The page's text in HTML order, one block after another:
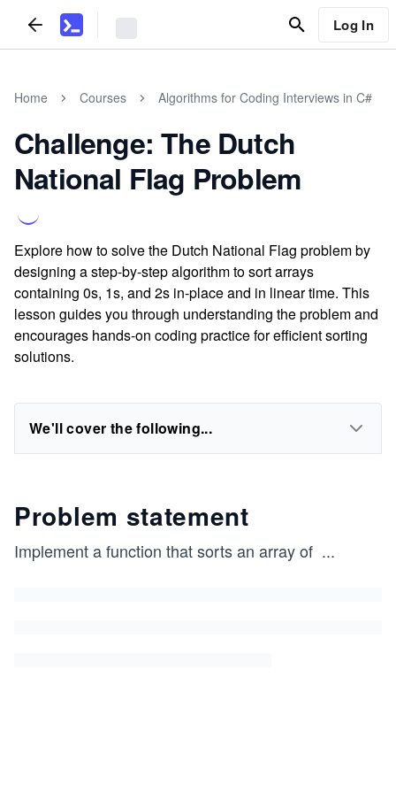
Log In
Home Courses Algorithms for Coding Interviews in C#
Challenge: The Dutch
National Flag Problem
Explore how to solve the Dutch National Flag problem by
designing a step-by-step algorithm to sort arrays
containing 0s, 1s, and 2s in-place and in linear time. This
lesson guides you through understanding the problem and
encourages hands-on coding practice for efficient sorting
solutions.
We'll cover the following...
Problem statement
Implement a function that sorts an array of ...